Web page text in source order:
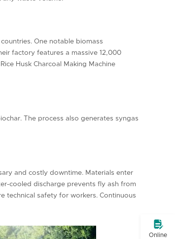
One notable biomass
factory features a massive 12,000
Husk Charcoal Making Machine
The process also generates syngas
and costly downtime. Materials enter
cooled discharge prevents fly ash from
technical safety for workers. Continuous

Online